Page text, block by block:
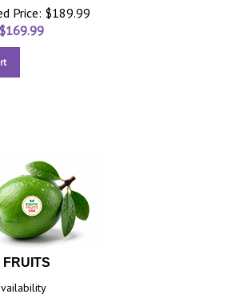
Price: $189.99
169.99
FRUITS